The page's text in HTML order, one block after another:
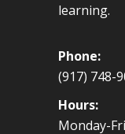
learning.
Phone:
(917) 748-
Hours:
Monday-